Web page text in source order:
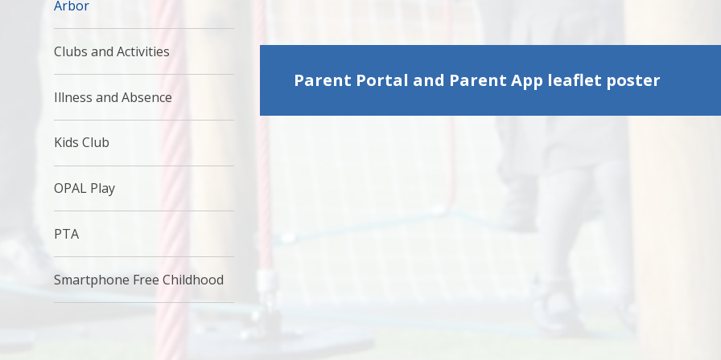
Parent Portal and Parent App leaflet poster
Arbor
Clubs and Activities
Illness and Absence
Kids Club
OPAL Play
PTA
Smartphone Free Childhood